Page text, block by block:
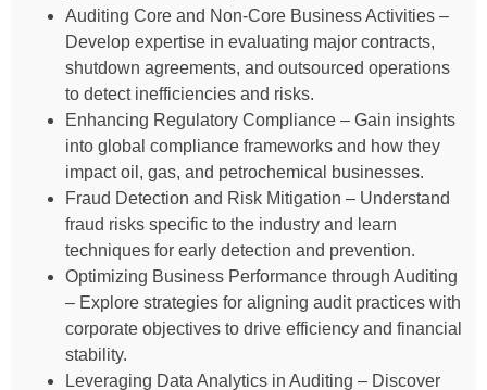
Auditing Core and Non-Core Business Activities –
Develop expertise in evaluating major contracts,
shutdown agreements, and outsourced operations
to detect inefficiencies and risks.
Enhancing Regulatory Compliance – Gain insights
into global compliance frameworks and how they
impact oil, gas, and petrochemical businesses.
Fraud Detection and Risk Mitigation – Understand
fraud risks specific to the industry and learn
techniques for early detection and prevention.
Optimizing Business Performance through Auditing
– Explore strategies for aligning audit practices with
corporate objectives to drive efficiency and financial
stability.
Leveraging Data Analytics in Auditing – Discover